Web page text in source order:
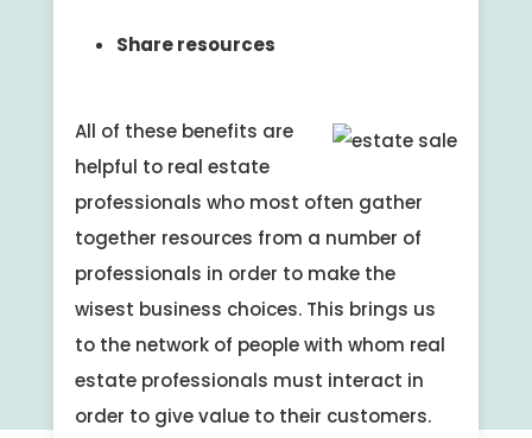
Share resources
All of these benefits are
helpful to real estate
professionals who most often gather
together resources from a number of
professionals in order to make the
wisest business choices. This brings us
to the network of people with whom real
estate professionals must interact in
order to give value to their customers.